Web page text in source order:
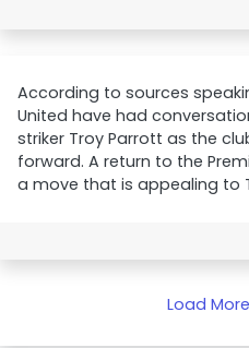
According to sources
United have had
striker Troy Parrott as the
forward. A return to the
a move that is appealing to
Load